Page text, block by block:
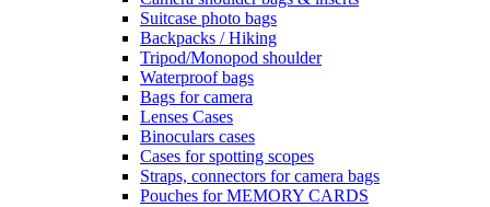
Suitcase photo bags
Backpacks / Hiking
Tripod/Monopod shoulder
Waterproof bags
Bags for camera
Lenses Cases
Binoculars cases
Cases for spotting scopes
Straps, connectors for camera bags
Pouches for MEMORY CARDS